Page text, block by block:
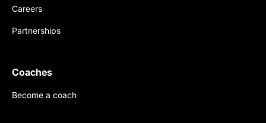
Careers
Partnerships
Coaches
Become a coach